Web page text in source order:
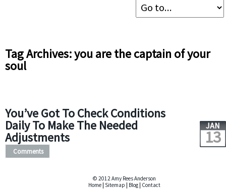
Tag Archives: you are the captain of your
soul
You’ve Got To Check Conditions
Daily To Make The Needed
Adjustments
JAN
13
Comments
© 2012 Amy Rees Anderson
Home Sitemap Blog Contact